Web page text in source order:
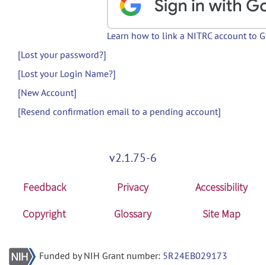
Learn how to link a NITRC account to
[Lost your password?]
[Lost your Login Name?]
[New Account]
[Resend confirmation email to a pending account]
v2.1.75-6
Feedback Privacy
Accessibility
Copyright
Glossary Site Map
Funded by NIH Grant number: 5R24EB029173